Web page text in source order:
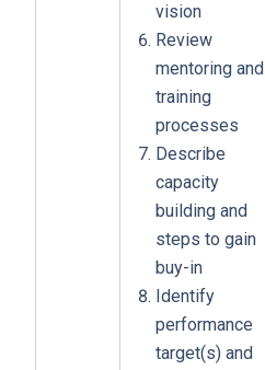
vision
Review
mentoring and
training
processes
Describe
capacity
building and
steps to gain
buy-in
Identify
performance
target(s) and